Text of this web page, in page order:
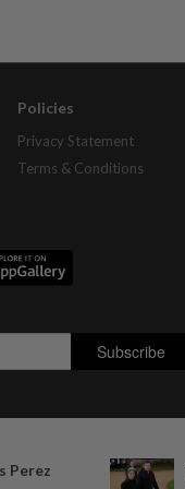
Perez
Policies
Privacy Statement
Terms & Conditions